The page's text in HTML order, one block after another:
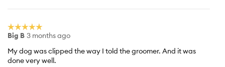
☆☆☆☆☆
☆☆☆☆☆
5
of
5
Big B 3 months ago
My dog was clipped the way I told the groomer. And it was
done very well.